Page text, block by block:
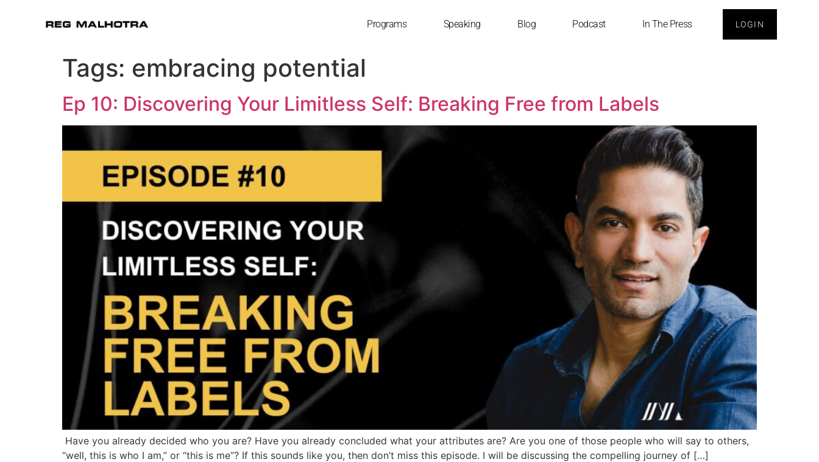
Programs Speaking Blog Podcast In The Press LOGIN
Tags: embracing potential
Ep 10: Discovering Your Limitless Self: Breaking Free from Labels
Have you already decided who you are? Have you already concluded what your attributes are? Are you one of those people who will say to others,
“well, this is who I am,” or “this is me”? If this sounds like you, then don’t miss this episode. I will be discussing the compelling journey of […]